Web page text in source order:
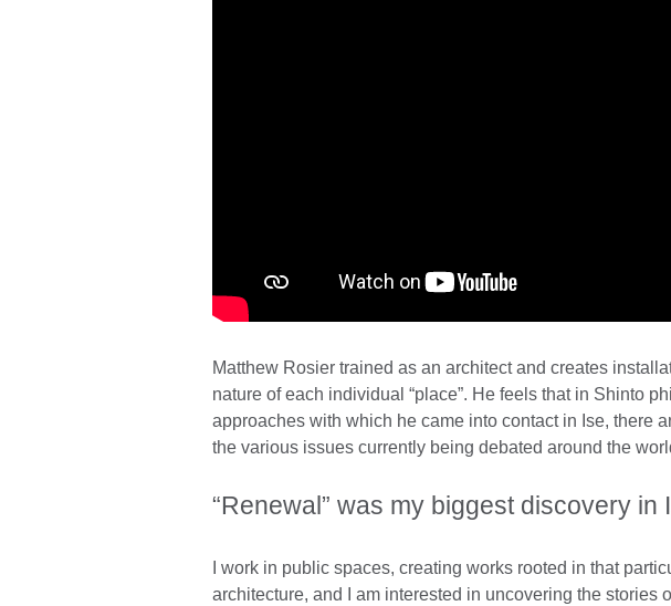
Matthew Rosier trained as an architect and creates
nature of each individual “place”. He feels that in Shinto
approaches with which he came into contact in Ise, there
the various issues currently being debated around the
“Renewal” was my biggest discovery in
I work in public spaces, creating works rooted in that
architecture, and I am interested in uncovering the stories